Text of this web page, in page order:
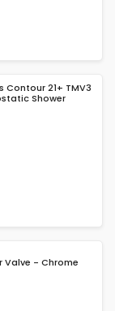
Contour 21+ TMV3
Shower
Valve - Chrome